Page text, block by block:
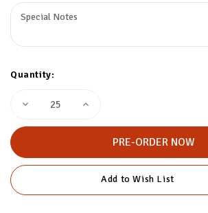
Quantity:
Decrease
Custom
-
2
Increase
-
ColorsAdd to Wish List